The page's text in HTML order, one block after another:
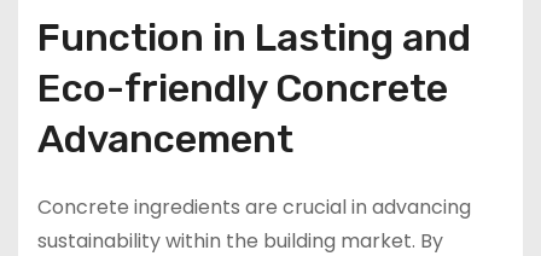
Function in Lasting and
Eco-friendly Concrete
Advancement
Concrete ingredients are crucial in advancing
sustainability within the building market. By